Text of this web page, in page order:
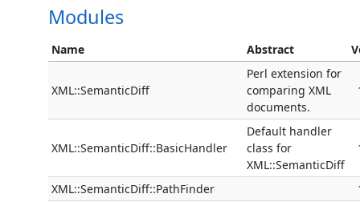
Modules
Name Abstract
XML::SemanticDiff
Perl extension for
comparing XML
documents.
XML::SemanticDiff::BasicHandler
Default handler
class for
XML::SemanticDiff
XML::SemanticDiff::PathFinder